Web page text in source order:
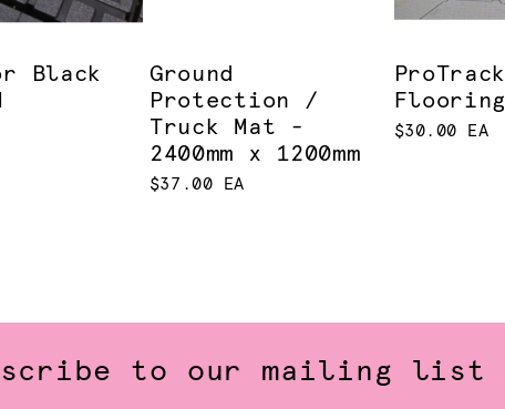
Black
Ground
Protection /
Truck Mat -
2400mm x 1200mm
$37.00 EA
ProTrack
Flooring
$30.00 EA
to our mailing list